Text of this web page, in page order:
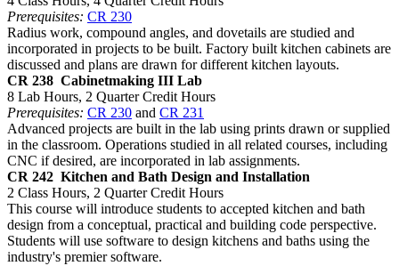
Prerequisites: CR 230
Radius work, compound angles, and dovetails are studied and
incorporated in projects to be built. Factory built kitchen cabinets are
discussed and plans are drawn for different kitchen layouts.
CR 238 Cabinetmaking III Lab
8 Lab Hours, 2 Quarter Credit Hours
Prerequisites: CR 230 and CR 231
Advanced projects are built in the lab using prints drawn or supplied
in the classroom. Operations studied in all related courses, including
CNC if desired, are incorporated in lab assignments.
CR 242 Kitchen and Bath Design and Installation
2 Class Hours, 2 Quarter Credit Hours
This course will introduce students to accepted kitchen and bath
design from a conceptual, practical and building code perspective.
Students will use software to design kitchens and baths using the
industry's premier software.